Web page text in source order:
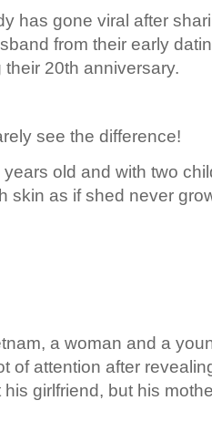
has gone viral after
from their early
their 20th anniversary.
see the difference!
old and with two
skin as if shed never
a woman and a
of attention after
his girlfriend, but his